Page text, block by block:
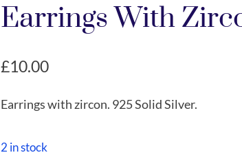
Earrings With
£10.00
Earrings with zircon. 925 Solid Silver.
2 in stock